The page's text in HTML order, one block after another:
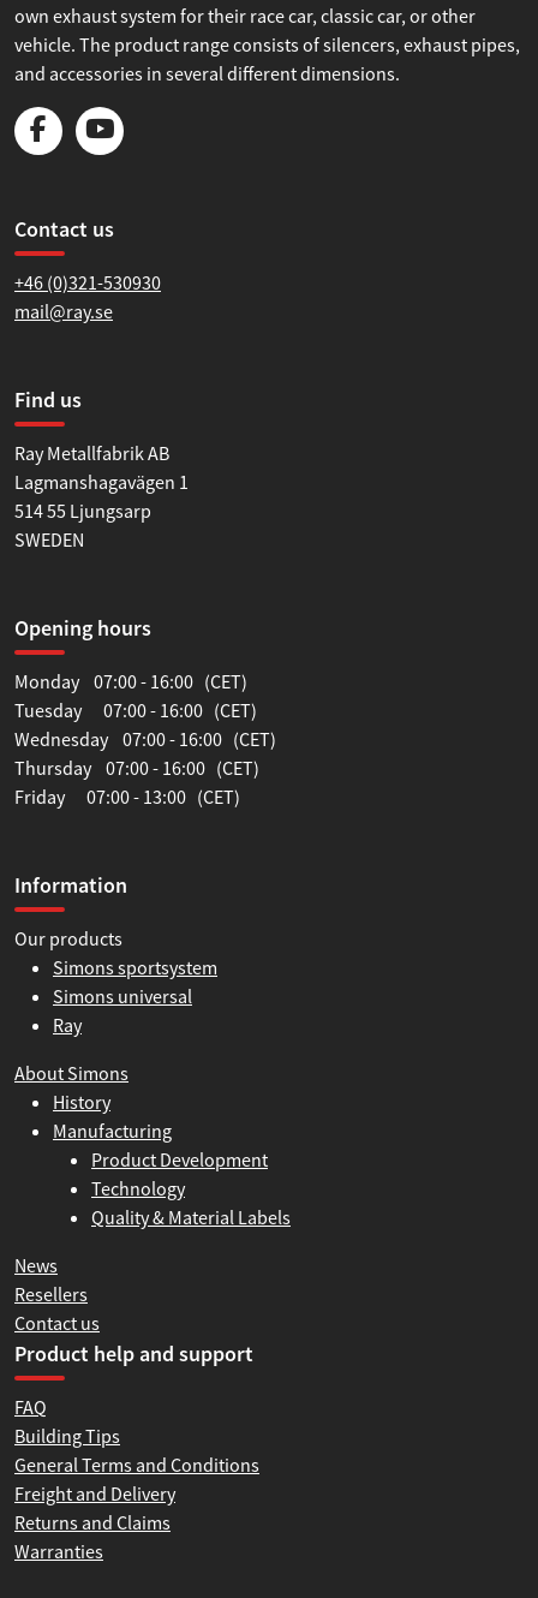
own exhaust system for their race car, classic car, or other
vehicle. The product range consists of silencers, exhaust pipes,
and accessories in several different dimensions.
Contact us
+46 (0)321-530930
mail@ray.se
Find us
Ray Metallfabrik AB
Lagmanshagavägen 1
514 55 Ljungsarp
SWEDEN
Opening hours
Monday 07:00 - 16:00 (CET)
Tuesday 07:00 - 16:00 (CET)
Wednesday 07:00 - 16:00 (CET)
Thursday 07:00 - 16:00 (CET)
Friday 07:00 - 13:00 (CET)
Information
Our products
Simons sportsystem
Simons universal
Ray
About Simons
History
Manufacturing
Product Development
Technology
Quality & Material Labels
News
Resellers
Contact us
Product help and support
FAQ
Building Tips
General Terms and Conditions
Freight and Delivery
Returns and Claims
Warranties